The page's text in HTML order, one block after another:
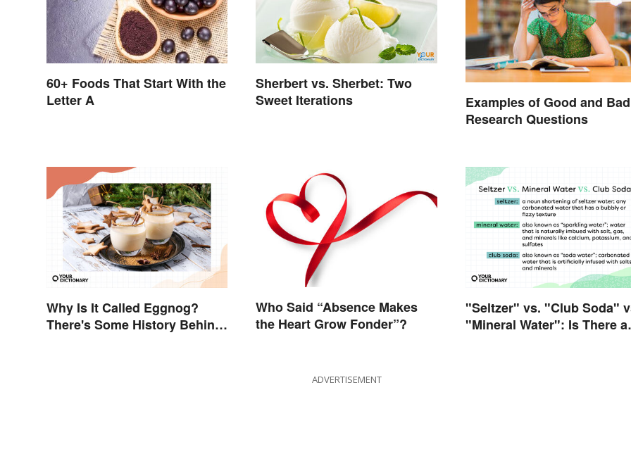
60+ Foods That Start With the
Letter A
Sherbert vs. Sherbet: Two
Sweet Iterations
Examples of Good and Bad
Research Questions
Why Is It Called Eggnog?
There's Some History Behind
Who Said “Absence Makes
the Heart Grow Fonder”?
"Seltzer" vs. "Club Soda"
"Mineral Water": Is There a
ADVERTISEMENT